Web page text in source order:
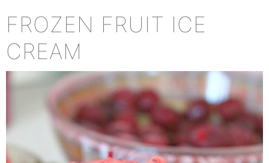
FROZEN FRUIT ICE
CREAM